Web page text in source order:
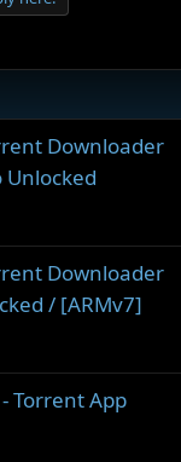
Downloader
Unlocked
Downloader
/ [ARMv7]
Torrent App